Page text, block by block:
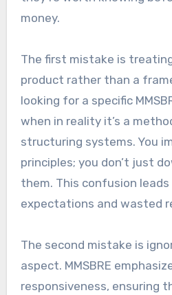
money.
The first mistake is treating
product rather than a
looking for a specific
when in reality it’s a
structuring systems. You
principles; you don’t just
them. This confusion
expectations and wasted
The second mistake is
aspect. MMSBRE
responsiveness, ensuring